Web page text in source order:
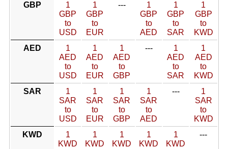
GBP
1
GBP
to
USD
1
GBP
to
EUR
---
1
GBP
to
AED
1
GBP
to
SAR
1
GBP
to
KWD
AED
1
AED
to
USD
1
AED
to
EUR
1
AED
to
GBP
---
1
AED
to
SAR
1
AED
to
KWD
SAR
1
SAR
to
USD
1
SAR
to
EUR
1
SAR
to
GBP
1
SAR
to
AED
---
1
SAR
to
KWD
KWD
1
KWD
1
KWD
1
KWD
1
KWD
1
KWD
---